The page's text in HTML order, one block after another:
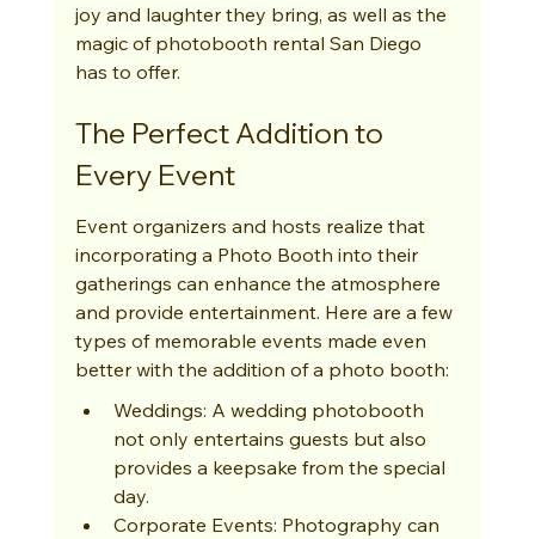
joy and laughter they bring, as well as the
magic of photobooth rental San Diego
has to offer.
The Perfect Addition to
Every Event
Event organizers and hosts realize that
incorporating a Photo Booth into their
gatherings can enhance the atmosphere
and provide entertainment. Here are a few
types of memorable events made even
better with the addition of a photo booth:
Weddings: A wedding photobooth
not only entertains guests but also
provides a keepsake from the special
day.
Corporate Events: Photography can